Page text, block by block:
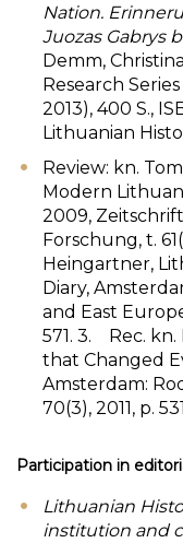
Nation.
Juozas Gabrys
Demm,
Research
2013), 400 S.,
Lithuanian
Review: kn.
Modern
2009,
Forschung, t.
Heingartner,
Diary,
and East
571. 3. Rec. kn.
that Changed
Amsterdam:
70(3), 2011, p.
Participation in
Lithuanian
institution and